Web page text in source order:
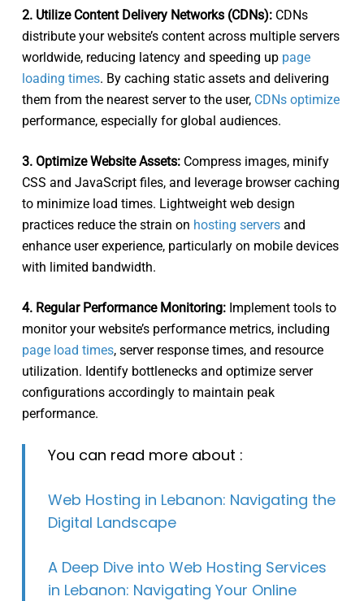
2. Utilize Content Delivery Networks (CDNs):CDNs
distribute your website’s content across multiple servers
worldwide, reducing latency and speeding up page
loading times. By caching static assets and delivering
them from the nearest server to the user, CDNs optimize
performance, especially for global audiences.
3. Optimize Website Assets:Compress images, minify
CSS and JavaScript files, and leverage browser caching
to minimize load times. Lightweight web design
practices reduce the strain on hosting serversand
enhance user experience, particularly on mobile devices
with limited bandwidth.
4. Regular Performance Monitoring:Implement tools to
monitor your website’s performance metrics, including
page load times, server response times, and resource
utilization. Identify bottlenecks and optimize server
configurations accordingly to maintain peak
performance.
You can read more about :
Web Hosting in Lebanon: Navigating the
Digital Landscape
A Deep Dive into Web Hosting Services
in Lebanon: Navigating Your Online